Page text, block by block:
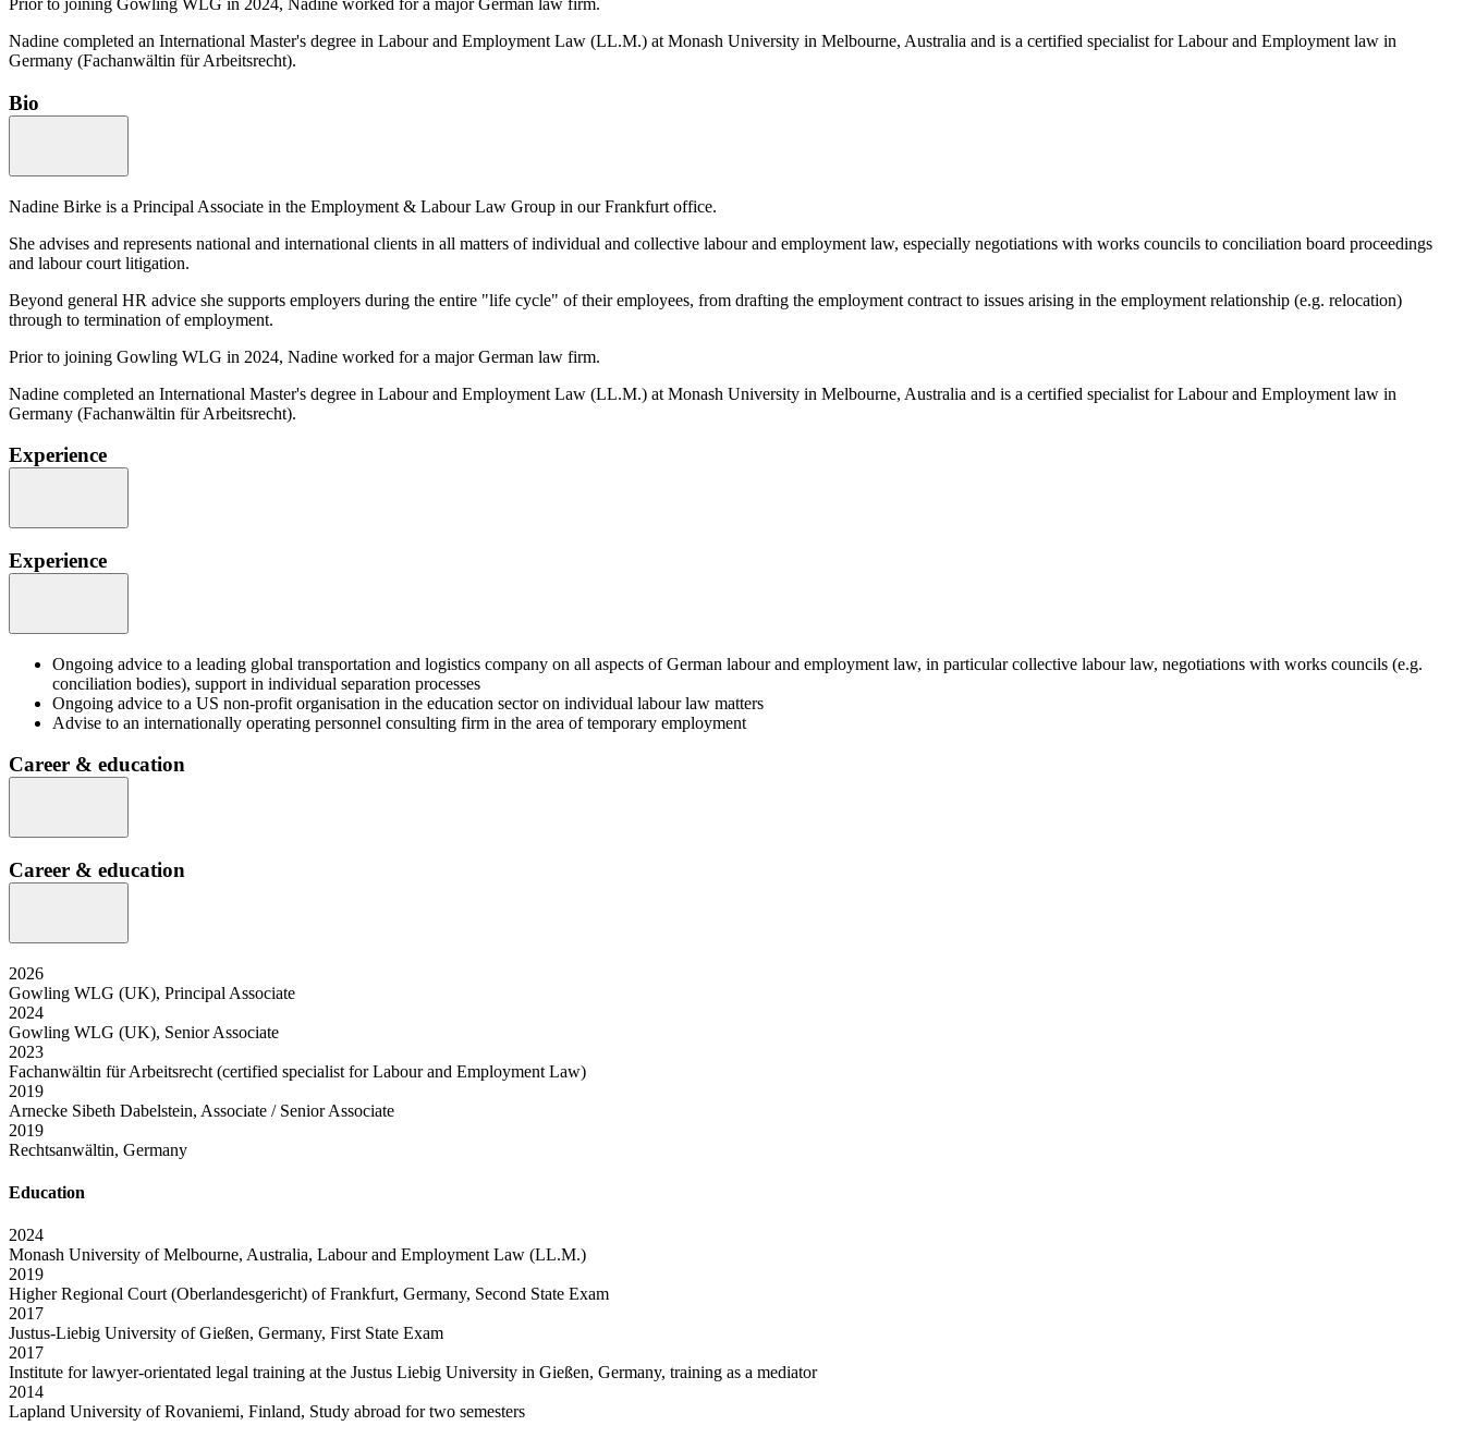
Prior to joining Gowling WLG in 2024, Nadine worked for a major German law firm.
Nadine completed an International Master's degree in Labour and Employment Law (LL.M.) at Monash University in Melbourne, Australia and is a certified specialist for Labour and Employment law in
Germany (Fachanwältin für Arbeitsrecht).
Bio
Nadine Birke is a Principal Associate in the Employment & Labour Law Group in our Frankfurt office.
She advises and represents national and international clients in all matters of individual and collective labour and employment law, especially negotiations with works councils to conciliation board proceedings
and labour court litigation.
Beyond general HR advice she supports employers during the entire "life cycle" of their employees, from drafting the employment contract to issues arising in the employment relationship (e.g. relocation)
through to termination of employment.
Prior to joining Gowling WLG in 2024, Nadine worked for a major German law firm.
Nadine completed an International Master's degree in Labour and Employment Law (LL.M.) at Monash University in Melbourne, Australia and is a certified specialist for Labour and Employment law in
Germany (Fachanwältin für Arbeitsrecht).
Experience
Experience
Ongoing advice to a leading global transportation and logistics company on all aspects of German labour and employment law, in particular collective labour law, negotiations with works councils (e.g.
conciliation bodies), support in individual separation processes
Ongoing advice to a US non-profit organisation in the education sector on individual labour law matters
Advise to an internationally operating personnel consulting firm in the area of temporary employment
Career & education
Career & education
2026
Gowling WLG (UK), Principal Associate
2024
Gowling WLG (UK), Senior Associate
2023
Fachanwältin für Arbeitsrecht (certified specialist for Labour and Employment Law)
2019
Arnecke Sibeth Dabelstein, Associate / Senior Associate
2019
Rechtsanwältin, Germany
Education
2024
Monash University of Melbourne, Australia, Labour and Employment Law (LL.M.)
2019
Higher Regional Court (Oberlandesgericht) of Frankfurt, Germany, Second State Exam
2017
Justus-Liebig University of Gießen, Germany, First State Exam
2017
Institute for lawyer-orientated legal training at the Justus Liebig University in Gießen, Germany, training as a mediator
2014
Lapland University of Rovaniemi, Finland, Study abroad for two semesters